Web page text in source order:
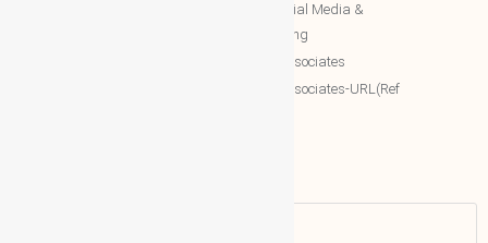
NTT Social Media &
Marketing
More associates
More associates-URL(Ref